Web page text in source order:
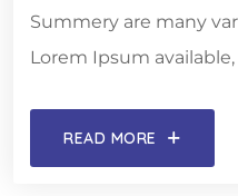
Summery are many
Lorem Ipsum
READ MORE